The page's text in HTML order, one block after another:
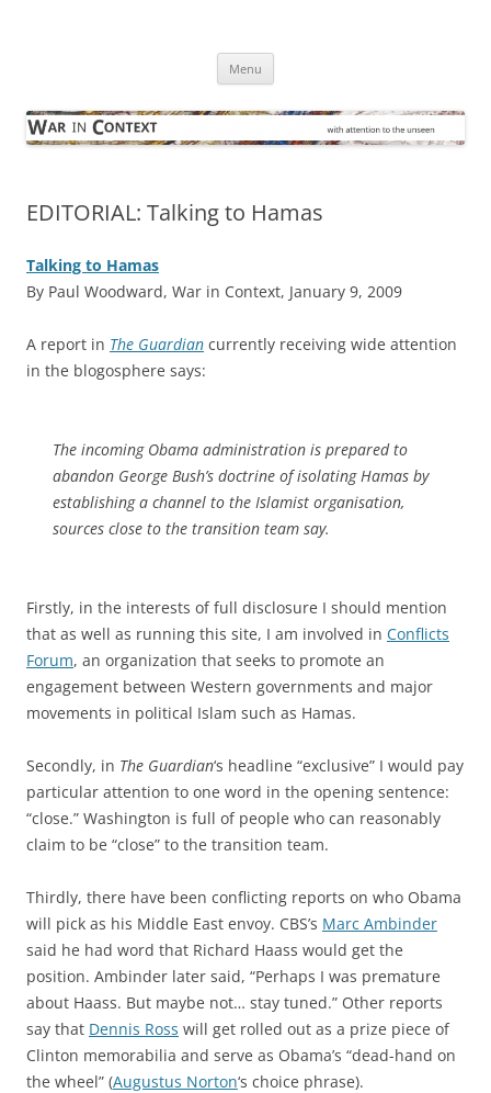
Menu
EDITORIAL: Talking to Hamas
Talking to Hamas
By Paul Woodward, War in Context, January 9, 2009
A report in The Guardian currently receiving wide attention
in the blogosphere says:
The incoming Obama administration is prepared to
abandon George Bush’s ­doctrine of isolating Hamas by
establishing a channel to the Islamist organisation,
sources close to the transition team say.
Firstly, in the interests of full disclosure I should mention
that as well as running this site, I am involved in Conflicts
Forum, an organization that seeks to promote an
engagement between Western governments and major
movements in political Islam such as Hamas.
Secondly, in The Guardian‘s headline “exclusive” I would pay
particular attention to one word in the opening sentence:
“close.” Washington is full of people who can reasonably
claim to be “close” to the transition team.
Thirdly, there have been conflicting reports on who Obama
will pick as his Middle East envoy. CBS’s Marc Ambinder
said he had word that Richard Haass would get the
position. Ambinder later said, “Perhaps I was premature
about Haass. But maybe not… stay tuned.” Other reports
say that Dennis Ross will get rolled out as a prize piece of
Clinton memorabilia and serve as Obama’s “dead-hand on
the wheel” (Augustus Norton‘s choice phrase).